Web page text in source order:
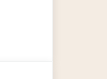
State of the Content Industry Reports